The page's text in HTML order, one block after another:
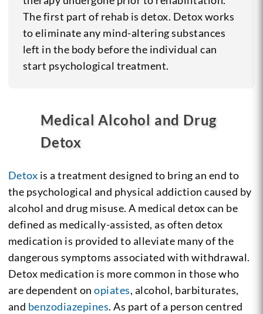
The first part of rehab is detox. Detox works
to eliminate any mind-altering substances
left in the body before the individual can
start psychological treatment.
Medical Alcohol and Drug
Detox
Detox is a treatment designed to bring an end to
the psychological and physical addiction caused by
alcohol and drug misuse. A medical detox can be
defined as medically-assisted, as often detox
medication is provided to alleviate many of the
dangerous symptoms associated with withdrawal.
Detox medication is more common in those who
are dependent onopiates, alcohol, barbiturates,
and benzodiazepines. As part of a person centred